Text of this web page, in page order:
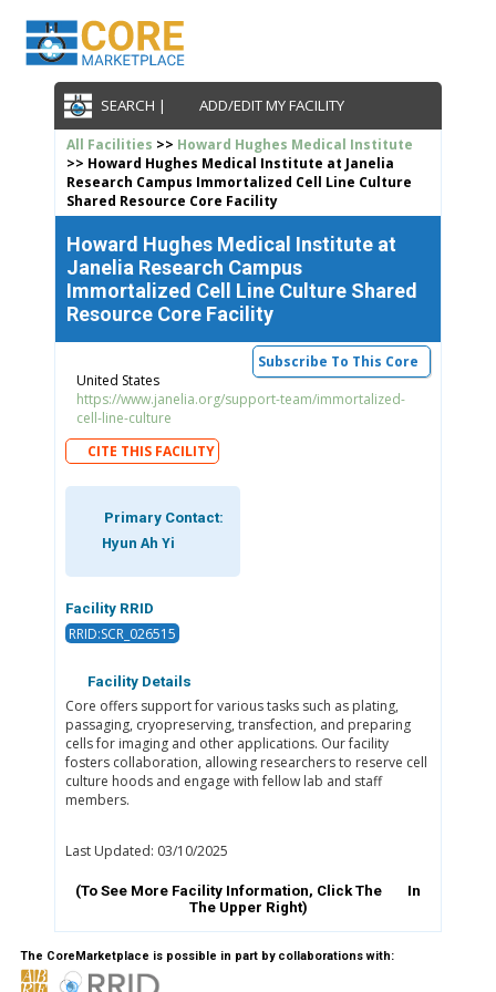
SEARCH | ADD/EDIT MY FACILITY
All Facilities >> Howard Hughes Medical Institute
>> Howard Hughes Medical Institute at Janelia
Research Campus Immortalized Cell Line Culture
Shared Resource Core Facility
Howard Hughes Medical Institute at
Janelia Research Campus
Immortalized Cell Line Culture Shared
Resource Core Facility
Subscribe To This Core
United States
https://www.janelia.org/support-team/immortalized-
cell-line-culture
CITE THIS FACILITY
Primary Contact:
Hyun Ah Yi
Facility RRID
RRID:SCR_026515
Facility Details
Core offers support for various tasks such as plating,
passaging, cryopreserving, transfection, and preparing
cells for imaging and other applications. Our facility
fosters collaboration, allowing researchers to reserve cell
culture hoods and engage with fellow lab and staff
members.
Last Updated: 03/10/2025
(To See More Facility Information, Click The
In
The Upper Right)
The CoreMarketplace is possible in part by collaborations with: